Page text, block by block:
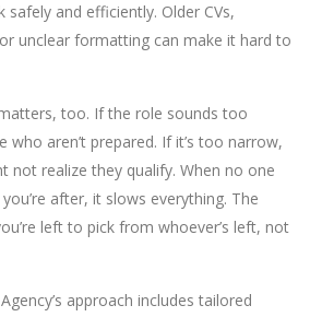
and efficiently. Older CVs,
unclear formatting can make it hard to
too. If the role sounds too
aren’t prepared. If it’s too narrow,
not realize they qualify. When no one
after, it slows everything. The
left to pick from whoever’s left, not
approach includes tailored